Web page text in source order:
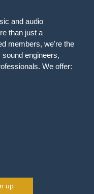
and audio
than just a
members, we're the
engineers,
We offer:
up